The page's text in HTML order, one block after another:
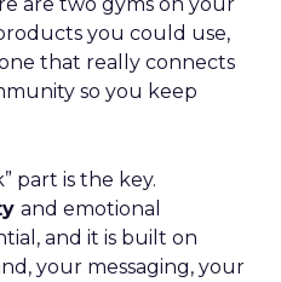
you could use,
that really connects
so you keep
part is the key.
and emotional
and it is built on
your messaging, your